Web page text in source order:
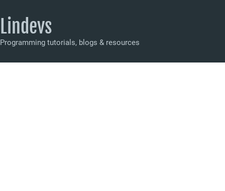
Lindevs
Programming tutorials, blogs & resources